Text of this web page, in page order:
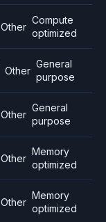
Other
Compute
optimized
Other
General
purpose
Other
General
purpose
Other
Memory
optimized
Other
Memory
optimized